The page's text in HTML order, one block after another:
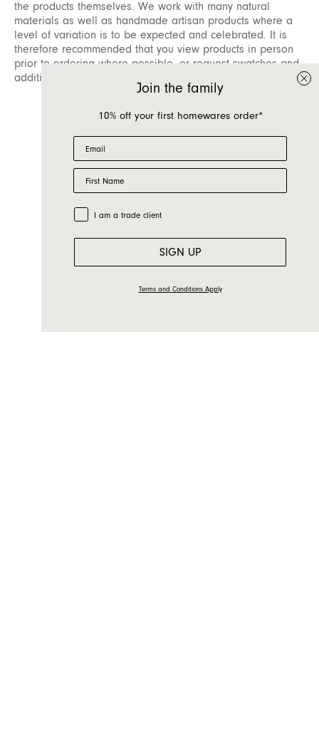
the products themselves. We work with many natural
materials as well as handmade artisan products where a
level of variation is to be expected and celebrated. It is
therefore recommended that you view products in person
prior to ordering where possible, or request swatches and
additional information from our sales teams.
Join the family
10% off your first homewares order*
Email
First Name
Trade Customer
I am a trade client
SIGN UP
Terms and Conditions Apply